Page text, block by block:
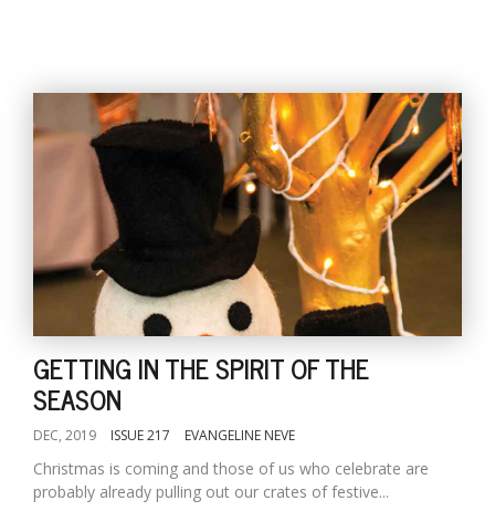
GETTING IN THE SPIRIT OF THE
SEASON
DEC, 2019 ISSUE 217 EVANGELINE NEVE
Christmas is coming and those of us who celebrate are
probably already pulling out our crates of festive...